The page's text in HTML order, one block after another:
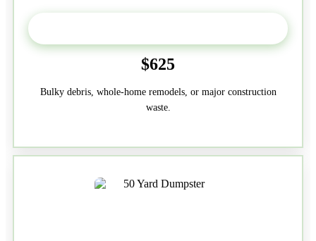
$625
Bulky debris, whole-home remodels, or major construction
waste.